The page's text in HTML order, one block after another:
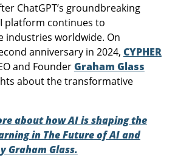
ChatGPT’s groundbreaking
platform continues to
industries worldwide. On
anniversary in 2024, CYPHER
and FounderGraham Glass
about the transformative
about how AI is shaping the
in The Future of AI and
Graham Glass.